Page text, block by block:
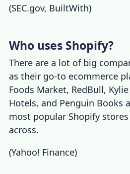
(SEC.gov, BuiltWith)
Who uses Shopify?
There are a lot of big
as their go-to ecommerce
Foods Market, RedBull,
Hotels, and Penguin Books
most popular Shopify stores
across.
(Yahoo! Finance)